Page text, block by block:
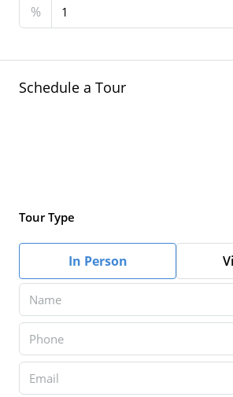
%
Schedule a Tour
Tour Type
In Person